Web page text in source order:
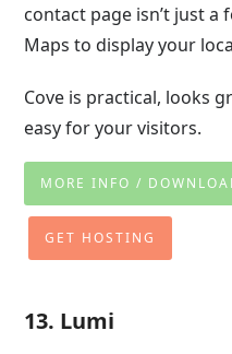
contact page isn’t just
Maps to display your
Cove is practical, looks
easy for your visitors.
MORE INFO /
GET HOSTING
13. Lumi